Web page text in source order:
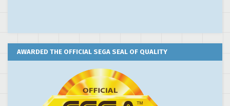
AWARDED THE OFFICIAL SEGA SEAL OF QUALITY